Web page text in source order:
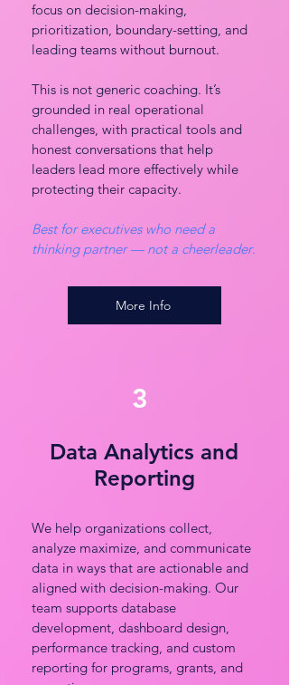
focus on decision-making,
prioritization, boundary-setting, and
leading teams without burnout.
This is not generic coaching. It’s
grounded in real operational
challenges, with practical tools and
honest conversations that help
leaders lead more effectively while
protecting their capacity.
Best for executives who need a
thinking partner — not a cheerleader.
More Info
3
Data Analytics and
Reporting
We help organizations collect,
analyze maximize, and communicate
data in ways that are actionable and
aligned with decision-making. Our
team supports database
development, dashboard design,
performance tracking, and custom
reporting for programs, grants, and